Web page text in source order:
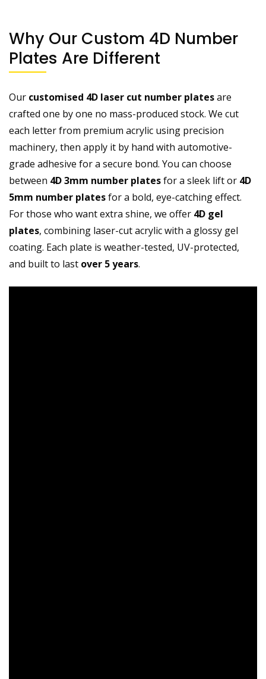
Why Our Custom 4D Number
Plates Are Different
Our customised 4D laser cut number platesare
crafted one by one no mass-produced stock. We cut
each letter from premium acrylic using precision
machinery, then apply it by hand with automotive-
grade adhesive for a secure bond. You can choose
between 4D 3mm number platesfor a sleek lift or 4D
5mm number platesfor a bold, eye-catching effect.
For those who want extra shine, we offer 4D gel
plates, combining laser-cut acrylic with a glossy gel
coating. Each plate is weather-tested, UV-protected,
and built to last over 5 years.